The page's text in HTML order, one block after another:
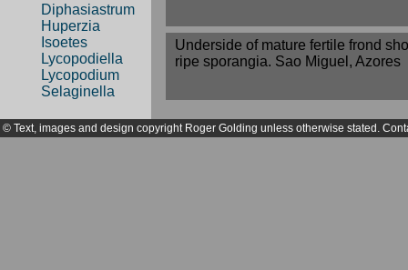
Diphasiastrum
Huperzia
Isoetes
Lycopodiella
Lycopodium
Selaginella
Underside of mature fertile frond
ripe sporangia. Sao Miguel, Azores
© Text, images and design copyright Roger Golding unless otherwise stated.